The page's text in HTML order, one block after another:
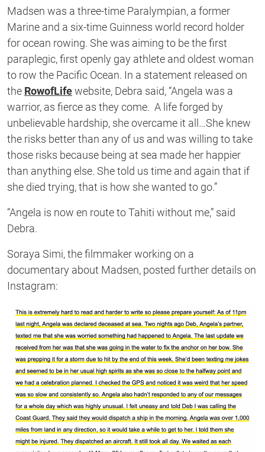
Madsen was a three-time Paralympian, a former
Marine and a six-time Guinness world record holder
for ocean rowing. She was aiming to be the first
paraplegic, first openly gay athlete and oldest woman
to row the Pacific Ocean. In a statement released on
the RowofLifewebsite, Debra said, “Angela was a
warrior, as fierce as they come. A life forged by
unbelievable hardship, she overcame it all…She knew
the risks better than any of us and was willing to take
those risks because being at sea made her happier
than anything else. She told us time and again that if
she died trying, that is how she wanted to go.”
“Angela is now en route to Tahiti without me,” said
Debra.
Soraya Simi, the filmmaker working on a
documentary about Madsen, posted further details on
Instagram: